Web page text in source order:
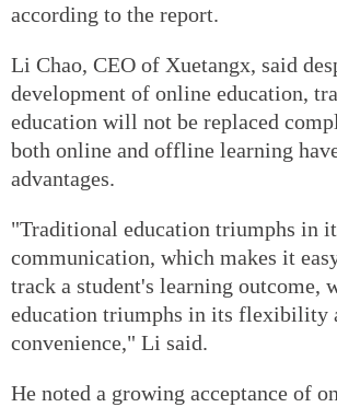
according to the report.
Li Chao, CEO of Xuetangx, said
development of online education,
education will not be replaced
both online and offline learning
advantages.
"Traditional education triumphs in
communication, which makes it
track a student's learning outcome,
education triumphs in its flexibility
convenience," Li said.
He noted a growing acceptance of